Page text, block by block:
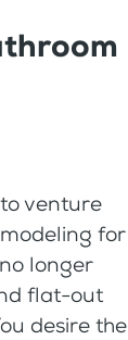
venture
for
longer
flat-out
desire the